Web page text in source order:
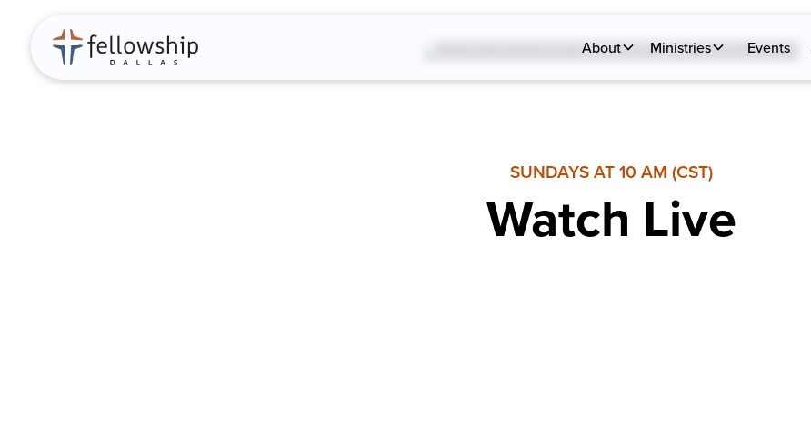
About Ministries Events
SUNDAYS AT 10 AM (CST)
Watch Live